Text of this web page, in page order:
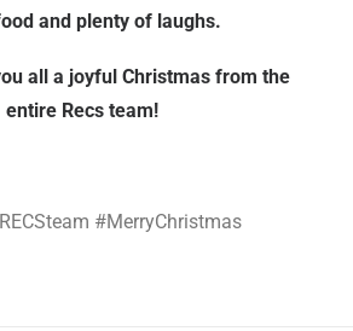
and plenty of laughs.
all a joyful Christmas from the
entire Recs team!
#MerryChristmas